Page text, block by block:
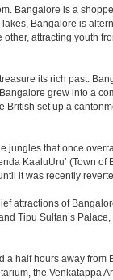
Bangalore is a
Bangalore is
attracting youth
its rich past.
grew into a
British set up a
jungles that once
KaaluUru’ (Town of
it was recently
attractions of
Tipu Sultan’s
a half hours away from
the Venkatappa